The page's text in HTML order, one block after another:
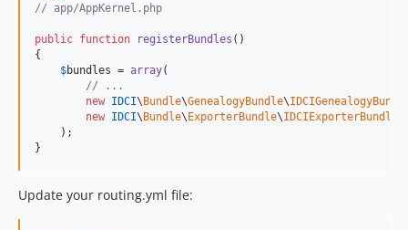
// app/AppKernel.php
public function registerBundles ()
{
$bundles = array(
// ...
new IDCI\ Bundle\GenealogyBundle\
new IDCI\ Bundle\ ExporterBundle\IDCIExporterBundle
    );
}
Update your routing.yml file: